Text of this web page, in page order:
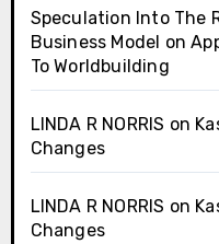
Speculation Into The
Business Model on
To Worldbuilding
LINDA R NORRIS on
Changes
LINDA R NORRIS on
Changes